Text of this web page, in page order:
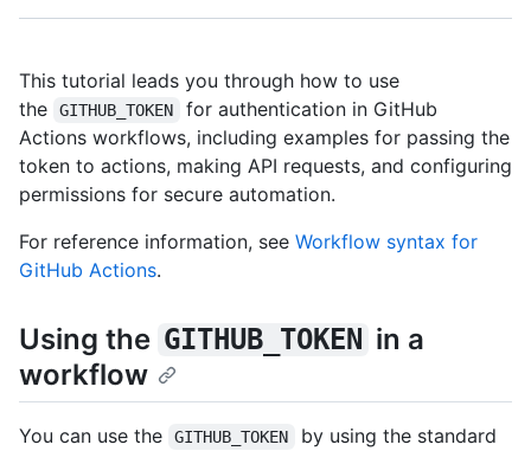
This tutorial leads you through how to use
the
GITHUB_TOKEN
for authentication in GitHub
Actions workflows, including examples for passing the
token to actions, making API requests, and configuring
permissions for secure automation.
For reference information, see Workflow syntax for
GitHub Actions.
Using the GITHUB_TOKEN in a
workflow
You can use the GITHUB_TOKEN
by using the standard